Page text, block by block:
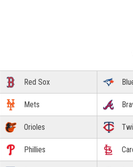
Red Sox
Mets
Orioles
Phillies